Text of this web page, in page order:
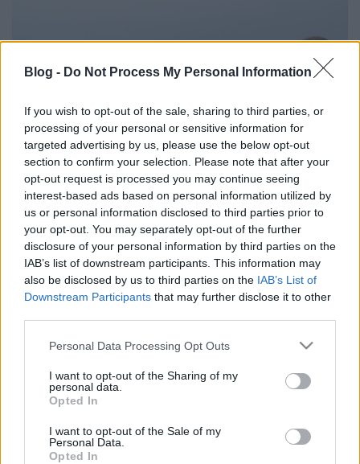
Blog - Do Not Process My Personal Information
If you wish to opt-out of the sale, sharing to third parties, or
processing of your personal or sensitive information for
targeted advertising by us, please use the below opt-out
section to confirm your selection. Please note that after your
opt-out request is processed you may continue seeing
interest-based ads based on personal information utilized by
us or personal information disclosed to third parties prior to
your opt-out. You may separately opt-out of the further
disclosure of your personal information by third parties on the
IAB’s list of downstream participants. This information may
also be disclosed by us to third parties on the IAB’s List of
Downstream Participants that may further disclose it to other
Please note that this website/app uses one or more Google
not limited to your visit or usage behaviour. You may click to
grant or deny consent to Google and its third-party tags to
use your data for below specified purposes in below Google
consent section.
Personal Data Processing Opt Outs
I want to opt-out of the Sharing of my
personal data.
Opted In
I want to opt-out of the Sale of my
Personal Data.
Opted In
#122 - A sziget szellemei, Titanic,
Aljas utcák
filmvilág•2023. február 16.
Új adásunkban James Cameron 11 Oscar-díjas
klasszikusával, a Titanic-kal foglalkozunk, utána
kielemezzük a 9 Oscarra jelölt A sziget szellemeit, és
folytatjuk a Scorsese-sorozatunkat az Aljas utcákkal.
Az adásból kiderül többek közt, hogy a Titanic
melyik szereplőjére hasonlít legjobban…